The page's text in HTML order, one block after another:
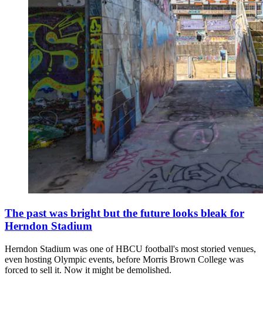
The past was bright but the future looks bleak for
Herndon Stadium
Herndon Stadium was one of HBCU football's most storied venues,
even hosting Olympic events, before Morris Brown College was
forced to sell it. Now it might be demolished.